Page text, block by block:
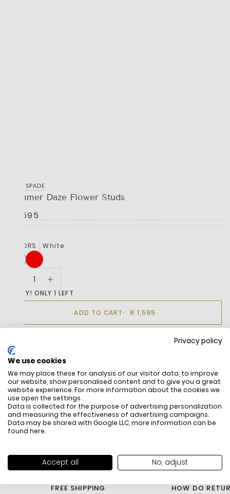
Privacy policy
We use cookies
We may place these for analysis of our visitor data, to improve
our website, show personalised content and to give you a great
website experience. For more information about the cookies we
use open the settings.
Data is collected for the purpose of advertising personalization
and measuring the effectiveness of advertising campaigns.
Data may be shared with Google LLC, more information can be
found here.
Accept all No, adjust
KATE SPADE
Summer Daze Flower Studs
R 1,595
COLORS White
HURRY! ONLY 1 LEFT
ADD TO CART R 1,595
DESCRIPTION
FREE SHIPPING
HOW DO